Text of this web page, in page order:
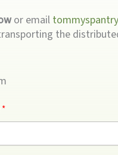
or email
the